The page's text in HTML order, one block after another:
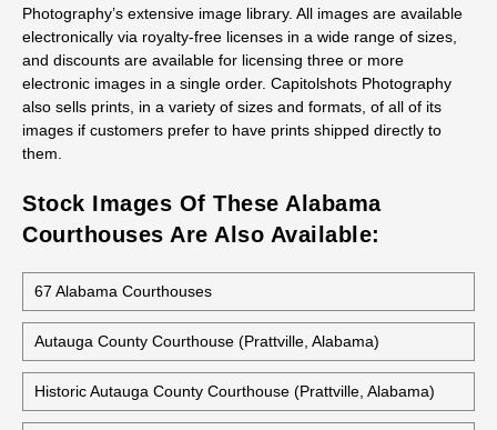
Photography’s extensive image library. All images are available
electronically via royalty-free licenses in a wide range of sizes,
and discounts are available for licensing three or more
electronic images in a single order. Capitolshots Photography
also sells prints, in a variety of sizes and formats, of all of its
images if customers prefer to have prints shipped directly to
them.
Stock Images Of These Alabama
Courthouses Are Also Available:
67 Alabama Courthouses
Autauga County Courthouse (Prattville, Alabama)
Historic Autauga County Courthouse (Prattville, Alabama)